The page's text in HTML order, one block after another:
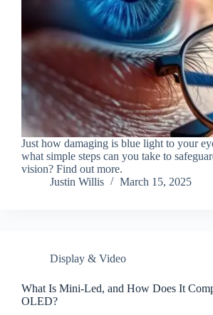
Just how damaging is blue light to your
what simple steps can you take to
vision? Find out more.
Justin Willis
March 15, 2025
Display & Video
What Is Mini-Led, and How Does It
OLED?